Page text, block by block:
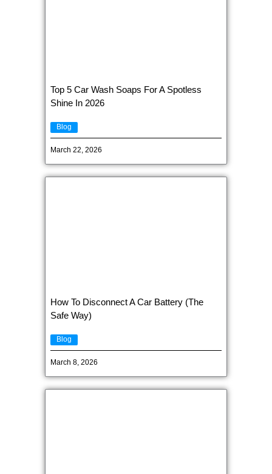
Top 5 Car Wash Soaps For A Spotless
Shine In 2026
Blog
March 22, 2026
How To Disconnect A Car Battery (The
Safe Way)
Blog
March 8, 2026